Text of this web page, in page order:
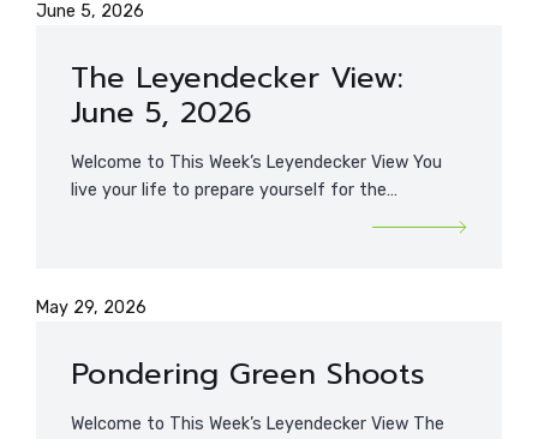
June 5, 2026
The Leyendecker View:
June 5, 2026
Welcome to This Week’s Leyendecker View You
live your life to prepare yourself for the…
May 29, 2026
Pondering Green Shoots
Welcome to This Week’s Leyendecker View The